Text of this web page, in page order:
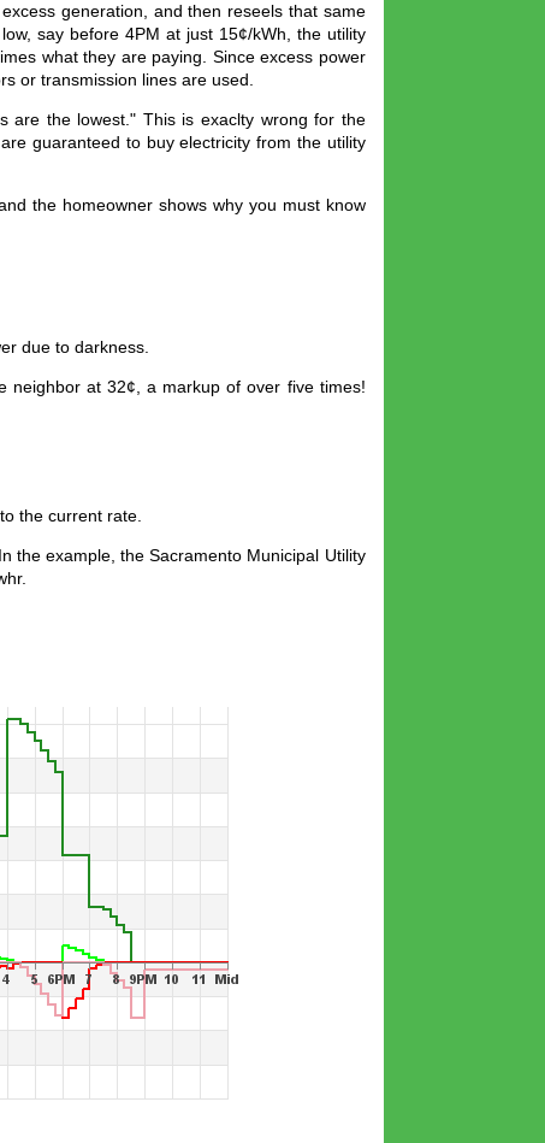
generation, and then reseels that same
say before 4PM at just 15¢/kWh, the utility
what they are paying. Since excess power
or transmission lines are used.
are the lowest." This is exaclty wrong for the
guaranteed to buy electricity from the utility
the homeowner shows why you must know
due to darkness.
neighbor at 32¢, a markup of over five times!
the current rate.
the example, the Sacramento Municipal Utility